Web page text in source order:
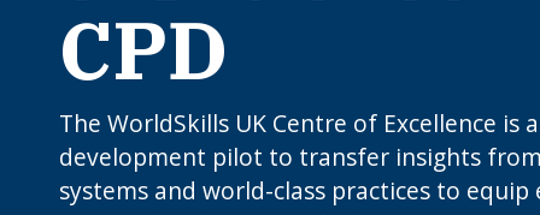
CPD
The WorldSkills UK Centre of Excellence is
development pilot to transfer insights
systems and world-class practices to equip